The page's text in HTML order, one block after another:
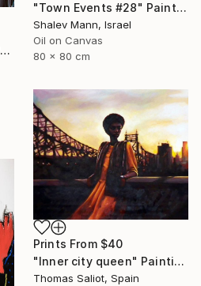
"SOLD The Black King" Painting
"Town Events #28" Painting
Shalev Mann, Israel
Oil on Canvas
80 x 80 cm
Prints From $40
"Inner city queen" Painting
Thomas Saliot, Spain